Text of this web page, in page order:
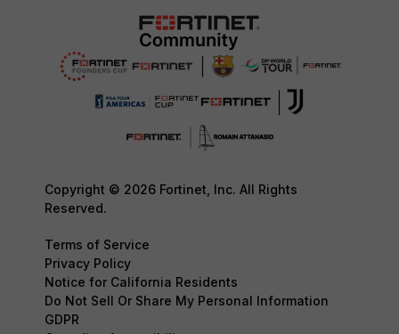
Copyright © 2026 Fortinet, Inc. All Rights
Reserved.
Terms of Service
Privacy Policy
Notice for California Residents
Do Not Sell Or Share My Personal Information
GDPR